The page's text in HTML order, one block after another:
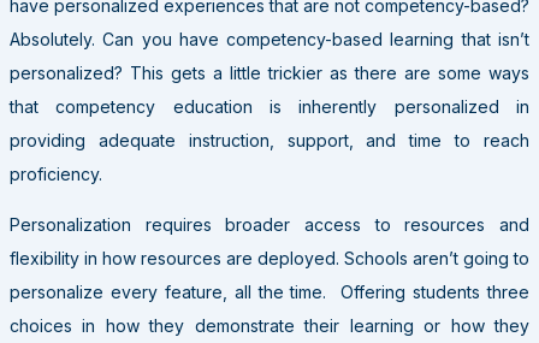
have personalized experiences that are not competency-based?
Absolutely. Can you have competency-based learning that isn’t
personalized? This gets a little trickier as there are some ways
that competency education is inherently personalized in
providing adequate instruction, support, and time to reach
proficiency.
Personalization requires broader access to resources and
flexibility in how resources are deployed. Schools aren’t going to
personalize every feature, all the time. Offering students three
choices in how they demonstrate their learning or how they